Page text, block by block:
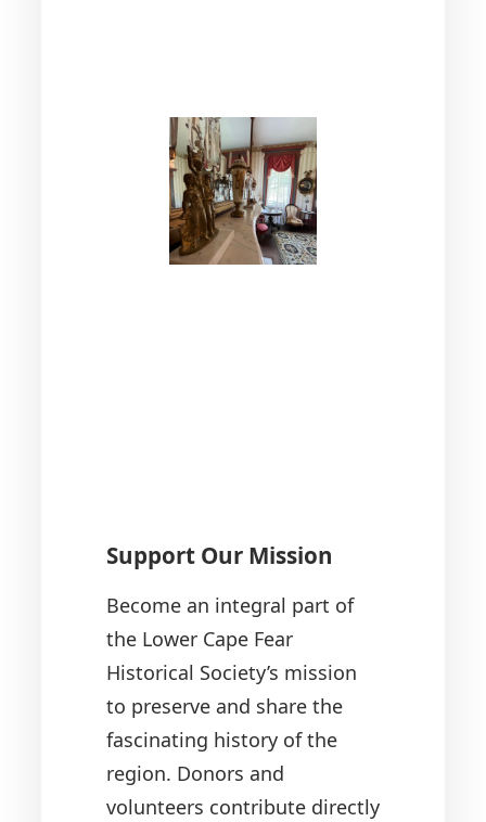
Support Our Mission
Become an integral part of
the Lower Cape Fear
Historical Society’s mission
to preserve and share the
fascinating history of the
region. Donors and
volunteers contribute directly